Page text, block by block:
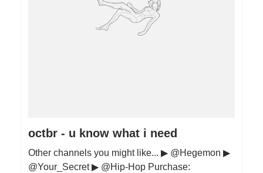
octbr - u know what i need
Other channels you might like... ▶ @Hegemon ▶
@Your_Secret ▶ @Hip-Hop Purchase: